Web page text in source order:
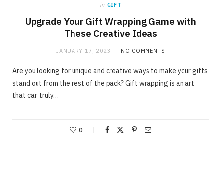
in GIFT
Upgrade Your Gift Wrapping Game with
These Creative Ideas
JANUARY 17, 2023 NO COMMENTS
Are you looking for unique and creative ways to make your gifts
stand out from the rest of the pack? Gift wrapping is an art
that can truly…
0